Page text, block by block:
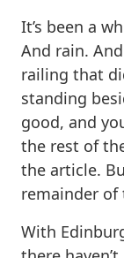
It’s been a
And rain.
railing that
standing
good, and
the rest of
the article.
remainder
With